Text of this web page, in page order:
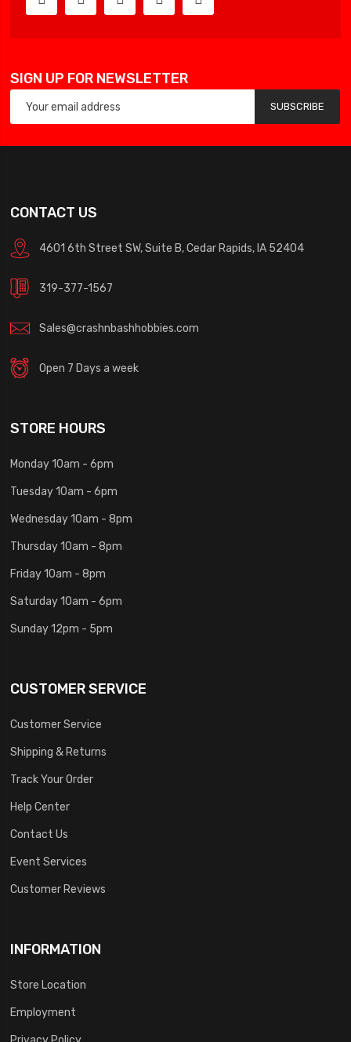
SIGN UP FOR NEWSLETTER
SUBSCRIBE
CONTACT US
4601 6th Street SW, Suite B, Cedar Rapids, IA 52404
319-377-1567
Sales@crashnbashhobbies.com
Open 7 Days a week
STORE HOURS
Monday 10am - 6pm
Tuesday 10am - 6pm
Wednesday 10am - 8pm
Thursday 10am - 8pm
Friday 10am - 8pm
Saturday 10am - 6pm
Sunday 12pm - 5pm
CUSTOMER SERVICE
Customer Service
Shipping & Returns
Track Your Order
Help Center
Contact Us
Event Services
Customer Reviews
INFORMATION
Store Location
Employment
Privacy Policy